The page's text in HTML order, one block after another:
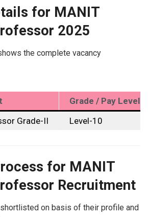
for MANIT
2025
the complete vacancy
Grade / Pay Level
Grade-II
Level-10
for MANIT
Recruitment
on basis of their profile and